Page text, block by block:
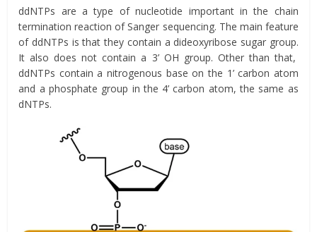
ddNTPs are a type of nucleotide important in the chain
termination reaction of Sanger sequencing. The main feature
of ddNTPs is that they contain a dideoxyribose sugar group.
It also does not contain a 3’ OH group. Other than that,
ddNTPs contain a nitrogenous base on the 1’ carbon atom
and a phosphate group in the 4’ carbon atom, the same as
dNTPs.